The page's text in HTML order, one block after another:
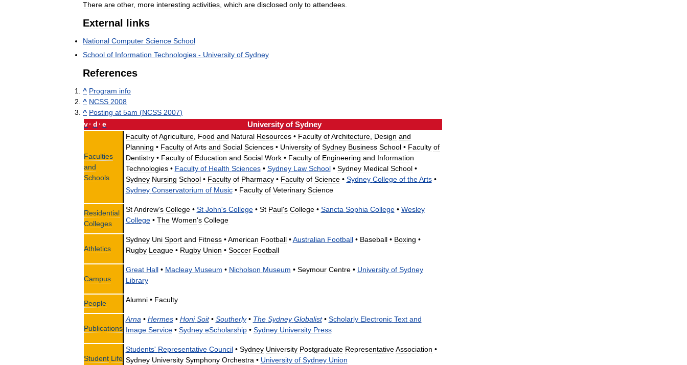
There are other, more interesting activities, which are disclosed only to attendees.
External links
National Computer Science School
School of Information Technologies - University of Sydney
References
^ Program info
^ NCSS 2008
^ Posting at 5am (NCSS 2007)
v· d · e University of Sydney
Faculties
and
Schools
Faculty of Agriculture, Food and Natural Resources• Faculty of Architecture, Design and
Planning • Faculty of Arts and Social Sciences• University of Sydney Business School• Faculty of
Dentistry• Faculty of Education and Social Work• Faculty of Engineering and Information
Technologies• Faculty of Health Sciences• Sydney Law School• Sydney Medical School•
Sydney Nursing School• Faculty of Pharmacy• Faculty of Science• Sydney College of the Arts•
Sydney Conservatorium of Music• Faculty of Veterinary Science
Residential
Colleges
St Andrew's College• St John's College• St Paul's College• Sancta Sophia College• Wesley
College• The Women's College
Athletics
Sydney Uni Sport and Fitness•American Football•Australian Football• Baseball• Boxing •
Rugby League• Rugby Union • Soccer Football
Campus
Great Hall• Macleay Museum • Nicholson Museum • Seymour Centre• University of Sydney
Library
People Alumni• Faculty
Publications
Arna• Hermes• Honi Soit• Southerly• The Sydney Globalist• Scholarly Electronic Text and
Image Service• Sydney eScholarship• Sydney University Press
Student Life
Students' Representative Council• Sydney University Postgraduate Representative Association •
Sydney University Symphony Orchestra• University of Sydney Union